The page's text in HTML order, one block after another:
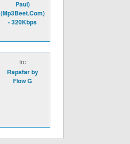
Paul)
(Mp3Beet.Com)
- 320Kbps
lrc
Rapstar by
Flow G